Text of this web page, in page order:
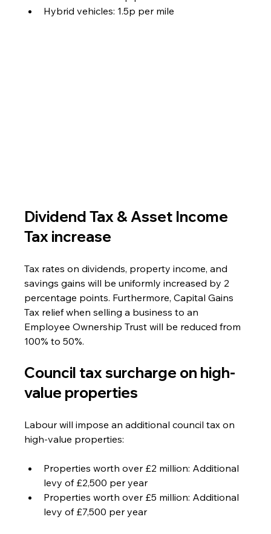
Hybrid vehicles: 1.5p per mile
Dividend Tax & Asset Income
Tax increase
Tax rates on dividends, property income, and
savings gains will be uniformly increased by 2
percentage points. Furthermore, Capital Gains
Tax relief when selling a business to an
Employee Ownership Trust will be reduced from
100% to 50%.
Council tax surcharge on high-
value properties
Labour will impose an additional council tax on
high-value properties:
Properties worth over £2 million: Additional
levy of £2,500 per year
Properties worth over £5 million: Additional
levy of £7,500 per year